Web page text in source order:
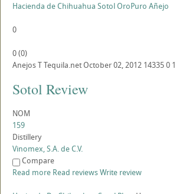
Hacienda de Chihuahua Sotol OroPuro Añejo
0
0(0)
AnejosTTequila.netOctober 02, 2012 143350 1
Sotol Review
NOM
159
Distillery
Vinomex, S.A. de C.V.
Compare
Read more Read reviewsWrite review